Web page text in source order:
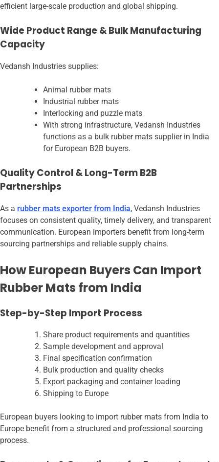
efficient large-scale production and global shipping.
Wide Product Range & Bulk Manufacturing
Capacity
Vedansh Industries supplies:
Animal rubber mats
Industrial rubber mats
Interlocking and puzzle mats
With strong infrastructure, Vedansh Industries
functions as a bulk rubber mats supplier in India
for European B2B buyers.
Quality Control & Long-Term B2B
Partnerships
As a rubber mats exporter from India, Vedansh Industries
focuses on consistent quality, timely delivery, and transparent
communication. European importers benefit from long-term
sourcing partnerships and reliable supply chains.
How European Buyers Can Import
Rubber Mats from India
Step-by-Step Import Process
Share product requirements and quantities
Sample development and approval
Final specification confirmation
Bulk production and quality checks
Export packaging and container loading
Shipping to Europe
European buyers looking to import rubber mats from India to
Europe benefit from a structured and professional sourcing
process.